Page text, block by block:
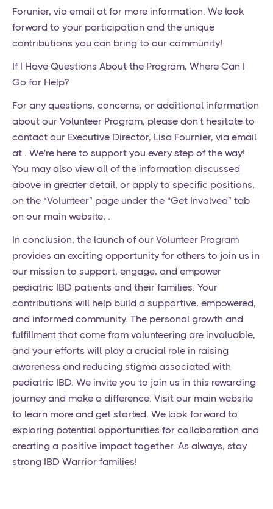
Forunier, via email at for more information. We look
forward to your participation and the unique
contributions you can bring to our community!
If I Have Questions About the Program, Where Can I
Go for Help?
For any questions, concerns, or additional information
about our Volunteer Program, please don't hesitate to
contact our Executive Director, Lisa Fournier, via email
at . We're here to support you every step of the way!
You may also view all of the information discussed
above in greater detail, or apply to specific positions,
on the “Volunteer” page under the “Get Involved” tab
on our main website, .
In conclusion, the launch of our Volunteer Program
provides an exciting opportunity for others to join us in
our mission to support, engage, and empower
pediatric IBD patients and their families. Your
contributions will help build a supportive, empowered,
and informed community. The personal growth and
fulfillment that come from volunteering are invaluable,
and your efforts will play a crucial role in raising
awareness and reducing stigma associated with
pediatric IBD. We invite you to join us in this rewarding
journey and make a difference. Visit our main website
to learn more and get started. We look forward to
exploring potential opportunities for collaboration and
creating a positive impact together. As always, stay
strong IBD Warrior families!